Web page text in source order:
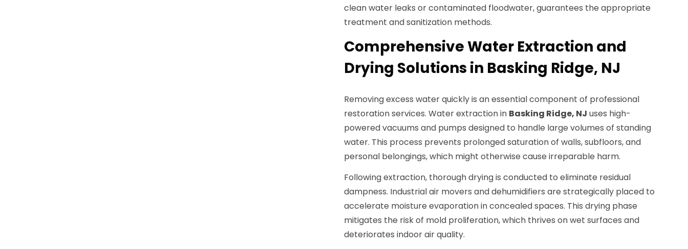
clean water leaks or contaminated floodwater, guarantees the appropriate
treatment and sanitization methods.
Comprehensive Water Extraction and
Drying Solutions in Basking Ridge, NJ
Removing excess water quickly is an essential component of professional
restoration services. Water extraction in Basking Ridge, NJ uses high-
powered vacuums and pumps designed to handle large volumes of standing
water. This process prevents prolonged saturation of walls, subfloors, and
personal belongings, which might otherwise cause irreparable harm.
Following extraction, thorough drying is conducted to eliminate residual
dampness. Industrial air movers and dehumidifiers are strategically placed to
accelerate moisture evaporation in concealed spaces. This drying phase
mitigates the risk of mold proliferation, which thrives on wet surfaces and
deteriorates indoor air quality.